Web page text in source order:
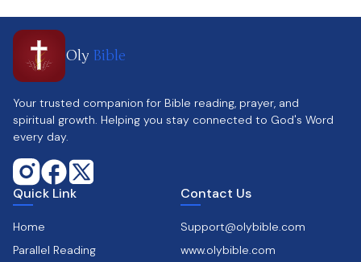
Oly Bible
Your trusted companion for Bible reading, prayer, and
spiritual growth. Helping you stay connected to God's Word
every day.
Quick Link
Home
Parallel Reading
Contact Us
Support@olybible.com
www.olybible.com